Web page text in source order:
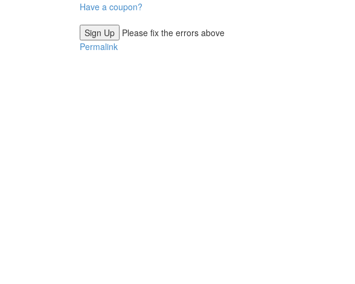
Have a coupon?
No val
Please fix the errors above
Permalink